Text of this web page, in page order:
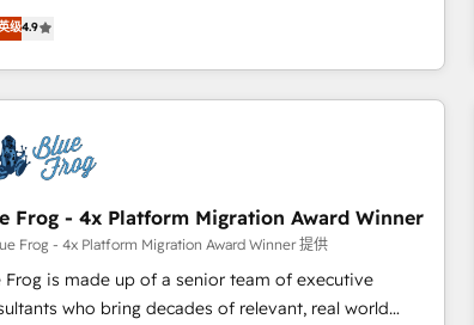
des revenus auprès de vos comptes
nous travaillons
des ETI ambitieuses, des grands groupes voulant aller
d’une simple transformation digitale et des startups
grandes expertises sont : ➤ L’intégration
et de méthodologie RevOps pour aligner les
synchronisation API, audit et maintenance) ➤ La
de sites internet de conversion qui transforment
en opportunités d'affaires ➤ La mise en place
d'acquisition marketing (SEO, SEA, inbound,
级4.9
Frog - 4x Platform Migration Award Winner
Frog - 4x Platform Migration Award Winner 提供
Frog is made up of a senior team of executive
who bring decades of relevant, real world